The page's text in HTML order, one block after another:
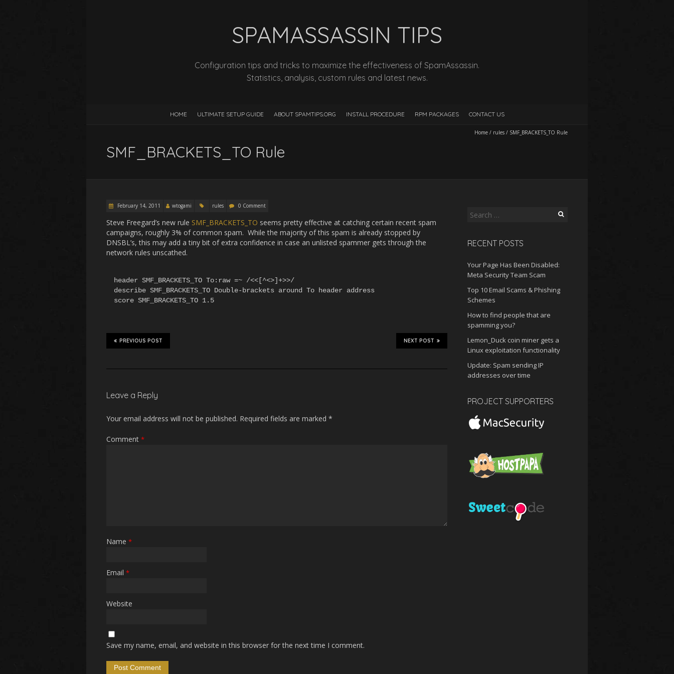
SPAMASSASSIN TIPS
Configuration tips and tricks to maximize the effectiveness of SpamAssassin.
Statistics, analysis, custom rules and latest news.
HOME ULTIMATE SETUP GUIDE ABOUT SPAMTIPS.ORG INSTALL PROCEDURE RPM PACKAGES CONTACT US
Home / rules / SMF_BRACKETS_TO Rule
SMF_BRACKETS_TO Rule
February 14, 2011 wtogami rules 0 Comment
Steve Freegard’s new rule SMF_BRACKETS_TO seems pretty effective at catching certain recent spam
campaigns, roughly 3% of common spam. While the majority of this spam is already stopped by
DNSBL’s, this may add a tiny bit of extra confidence in case an unlisted spammer gets through the
network rules unscathed.
header SMF_BRACKETS_TO To:raw =~ /<<[^<>]+>>/
describe SMF_BRACKETS_TO Double-brackets around To header address
score SMF_BRACKETS_TO 1.5
NEXT POST
PREVIOUS POST
Leave a Reply
Your email address will not be published. Required fields are marked *
Comment *
Name *
Email *
Website
Save my name, email, and website in this browser for the next time I comment.
Search
RECENT POSTS
Your Page Has Been Disabled:
Meta Security Team Scam
Top 10 Email Scams & Phishing
Schemes
How to find people that are
spamming you?
Lemon_Duck coin miner gets a
Linux exploitation functionality
Update: Spam sending IP
addresses over time
PROJECT SUPPORTERS